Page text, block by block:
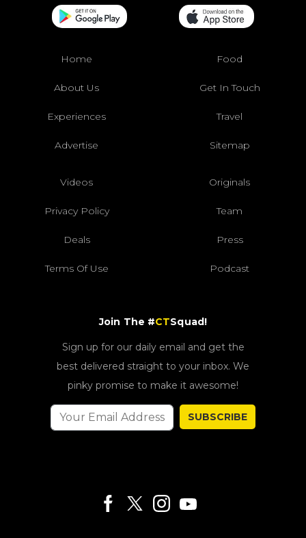
Home Food
About Us Get In Touch
Experiences Travel
Advertise Sitemap
Videos Originals
Privacy Policy Team
Deals Press
Terms Of Use Podcast
Join The #CTSquad!
Sign up for our daily email and get the
best delivered straight to your inbox. We
pinky promise to make it awesome!
SUBSCRIBE